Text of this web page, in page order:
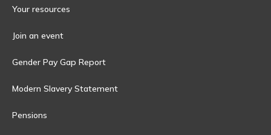
Your resources
Join an event
Gender Pay Gap Report
Modern Slavery Statement
Pensions